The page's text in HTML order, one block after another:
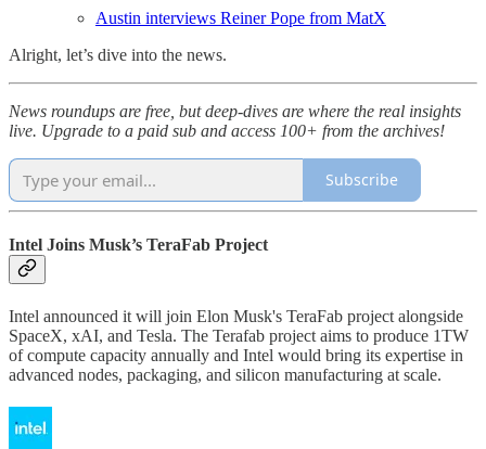
Austin interviews Reiner Pope from MatX
Alright, let’s dive into the news.
News roundups are free, but deep-dives are where the real insights
live. Upgrade to a paid sub and access 100+ from the archives!
Subscribe
Intel Joins Musk’s TeraFab Project
Intel announced it will join Elon Musk's TeraFab project alongside
SpaceX, xAI, and Tesla. The Terafab project aims to produce 1TW
of compute capacity annually and Intel would bring its expertise in
advanced nodes, packaging, and silicon manufacturing at scale.